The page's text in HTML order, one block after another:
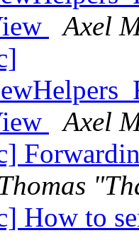
Axel
Axel
How to